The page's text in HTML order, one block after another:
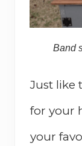
Band
Just like
for your
your